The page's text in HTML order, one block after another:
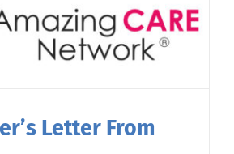
as
a
Letter From